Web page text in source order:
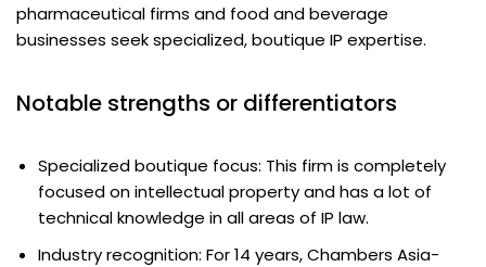
pharmaceutical firms and food and beverage
businesses seek specialized, boutique IP expertise.
Notable strengths or differentiators
Specialized boutique focus: This firm is completely
focused on intellectual property and has a lot of
technical knowledge in all areas of IP law.
Industry recognition: For 14 years, Chambers Asia-